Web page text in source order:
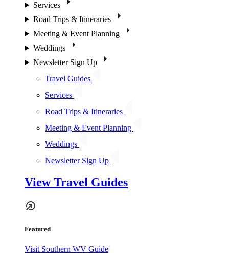
Services
Road Trips & Itineraries
Meeting & Event Planning
Weddings
Newsletter Sign Up
Travel Guides
Services
Road Trips & Itineraries
Meeting & Event Planning
Weddings
Newsletter Sign Up
View Travel Guides
Featured
Visit Southern WV Guide